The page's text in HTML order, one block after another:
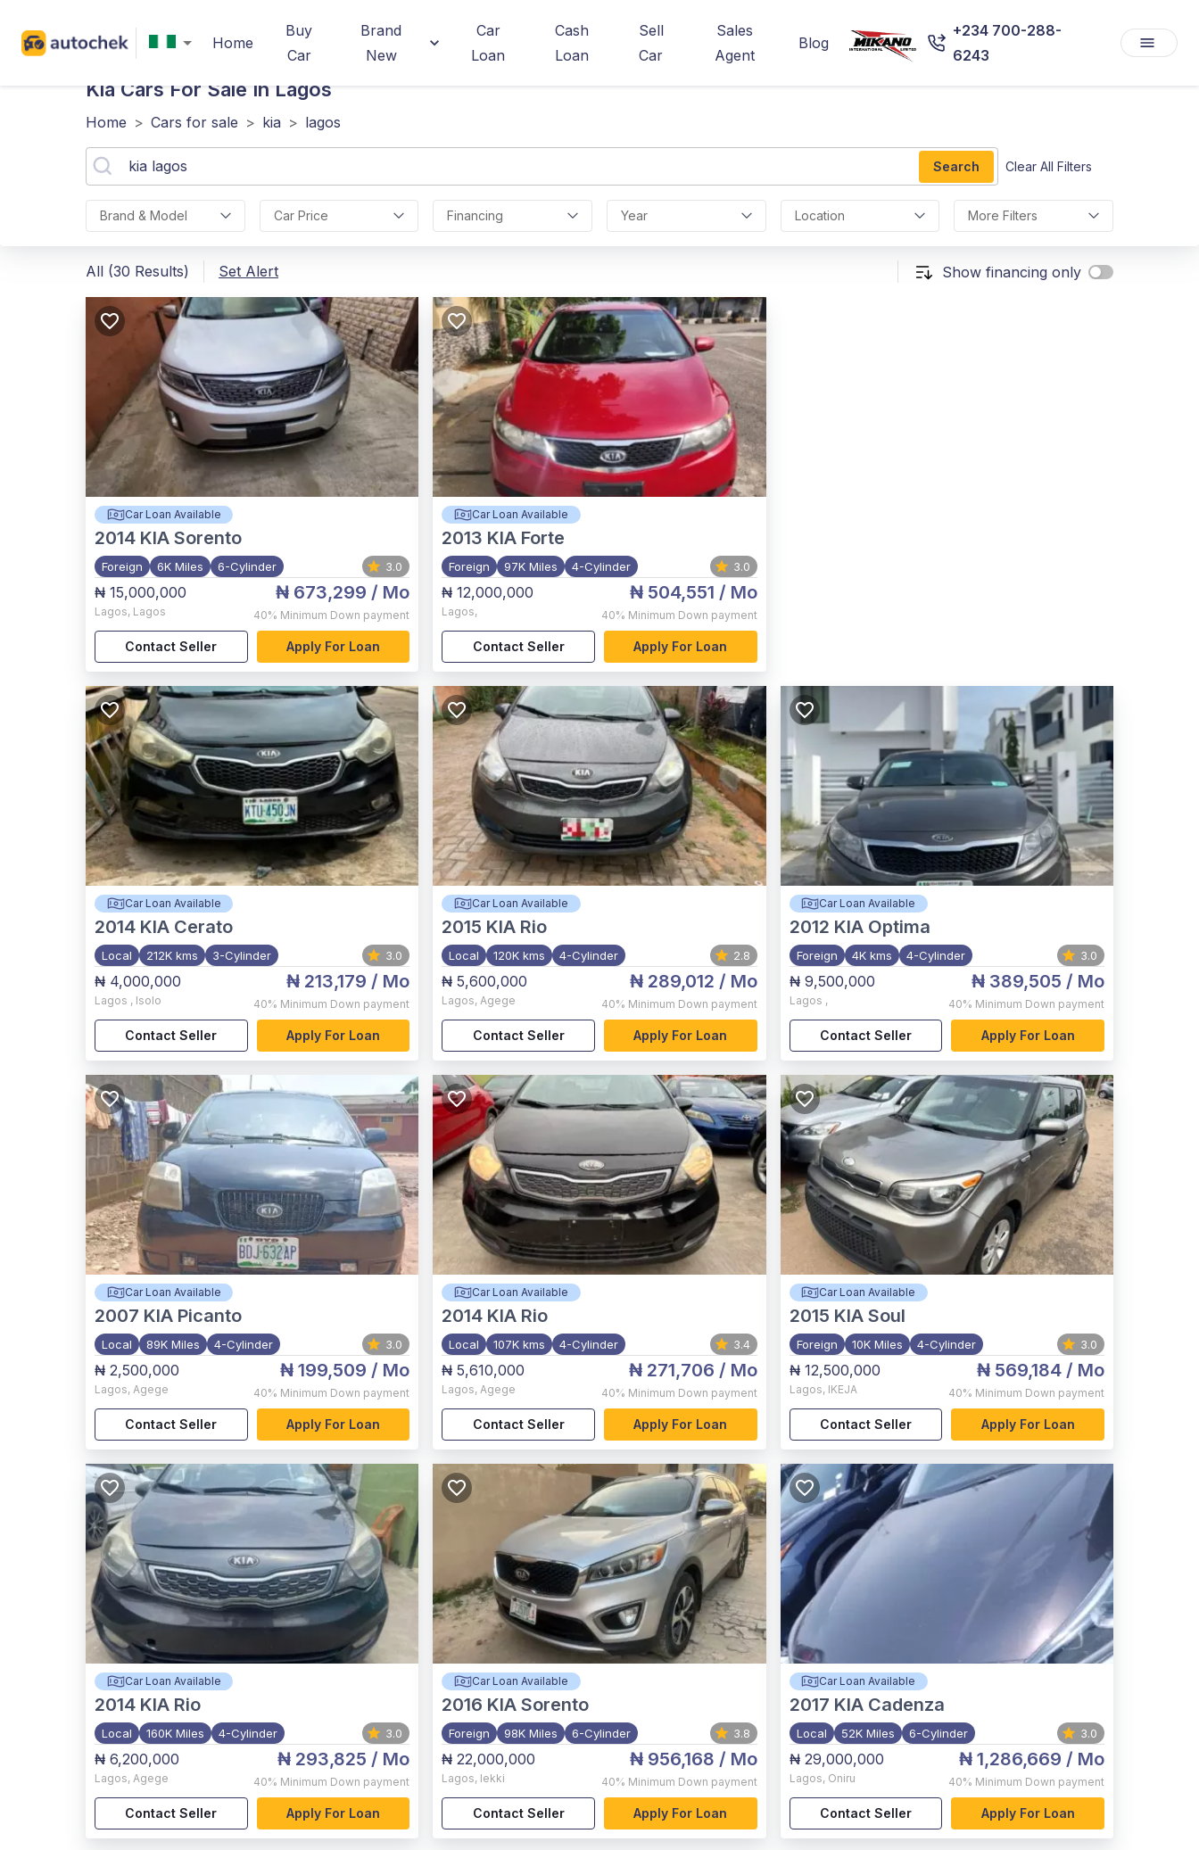
Home
Buy
Car
Brand
New
Car
Loan
Cash
Loan
Sell
Car
Sales
Agent
Blog
+234 700-288-
6243
Kia Cars For Sale In Lagos
Home > Cars for sale > kia > lagos
Search Clear All Filters
Brand & Model Car Price Financing Year Location More Filters
All (30 Results) Set Alert Show financing only
Car Loan Available
2014 KIA Sorento
Foreign 6K Miles 6-Cylinder 3.0
₦ 15,000,000
Lagos, Lagos
₦ 673,299 / Mo
40% Minimum Down payment
Contact Seller Apply For Loan
Car Loan Available
2013 KIA Forte
Foreign 97K Miles 4-Cylinder 3.0
₦ 12,000,000
Lagos,
₦ 504,551 / Mo
40% Minimum Down payment
Contact Seller Apply For Loan
Car Loan Available
2014 KIA Cerato
Local 212K kms 3-Cylinder 3.0
₦ 4,000,000
Lagos , Isolo
₦ 213,179 / Mo
40% Minimum Down payment
Contact Seller Apply For Loan
Car Loan Available
2015 KIA Rio
Local 120K kms 4-Cylinder 2.8
₦ 5,600,000
Lagos,Agege
₦ 289,012 / Mo
40% Minimum Down payment
Contact Seller Apply For Loan
Car Loan Available
2012 KIA Optima
Foreign 4K kms 4-Cylinder 3.0
₦ 9,500,000
Lagos ,
₦ 389,505 / Mo
40% Minimum Down payment
Contact Seller Apply For Loan
Car Loan Available
2007 KIA Picanto
Local 89K Miles 4-Cylinder 3.0
₦ 2,500,000
Lagos, Agege
₦ 199,509 / Mo
40% Minimum Down payment
Contact Seller Apply For Loan
Car Loan Available
2014 KIA Rio
Local 107K kms 4-Cylinder 3.4
₦ 5,610,000
Lagos,Agege
₦ 271,706 / Mo
40% Minimum Down payment
Contact Seller Apply For Loan
Car Loan Available
2015 KIA Soul
Foreign 10K Miles 4-Cylinder 3.0
₦ 12,500,000
Lagos, IKEJA
₦ 569,184/ Mo
40% Minimum Down payment
Contact Seller Apply For Loan
Car Loan Available
2014 KIA Rio
Local 160K Miles 4-Cylinder 3.0
₦ 6,200,000
Lagos, Agege
₦ 293,825 / Mo
40% Minimum Down payment
Contact Seller Apply For Loan
Car Loan Available
2016 KIA Sorento
Foreign 98K Miles 6-Cylinder 3.8
₦ 22,000,000
Lagos, lekki
₦ 956,168 / Mo
40% Minimum Down payment
Contact Seller Apply For Loan
Car Loan Available
2017 KIA Cadenza
Local 52K Miles 6-Cylinder 3.0
₦ 29,000,000
Lagos, Oniru
₦ 1,286,669 / Mo
40% Minimum Down payment
Contact Seller Apply For Loan